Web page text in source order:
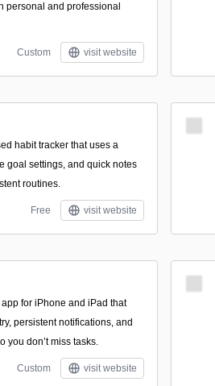
personal and professional
Custom visit website
habit tracker that uses a
goal settings, and quick notes
routines.
Free visit website
for iPhone and iPad that
persistent notifications, and
you don’t miss tasks.
Custom visit website